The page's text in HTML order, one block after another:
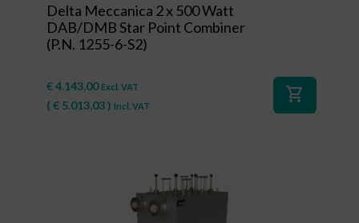
Delta Meccanica 2 x 500 Watt
DAB/DMB Star Point Combiner
(P.N. 1255-6-S2)
€4.143,00 Excl. VAT
( € 5.013,03) Incl. VAT
shopping_cart